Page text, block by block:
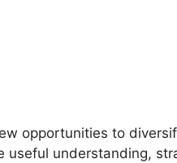
opportunities to
useful understanding,